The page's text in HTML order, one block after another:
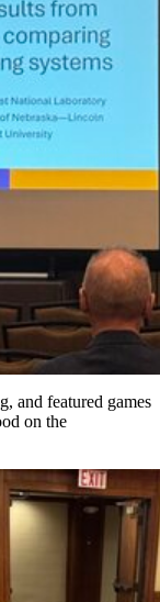
and featured games
on the